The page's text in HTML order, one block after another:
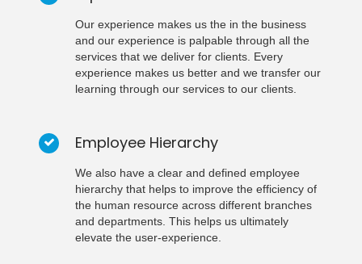
Our experience makes us the in the business
and our experience is palpable through all the
services that we deliver for clients. Every
experience makes us better and we transfer our
learning through our services to our clients.
Employee Hierarchy
We also have a clear and defined employee
hierarchy that helps to improve the efficiency of
the human resource across different branches
and departments. This helps us ultimately
elevate the user-experience.